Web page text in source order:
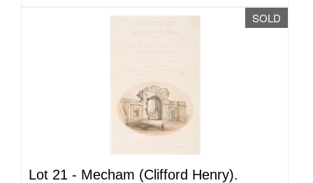
SOLD
Lot 21 - Mecham (Clifford Henry).